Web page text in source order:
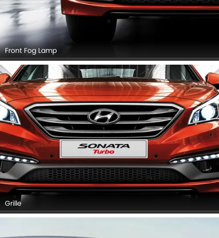
Front Fog Lamp
Grille